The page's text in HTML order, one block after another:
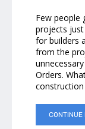
Few people
projects
for builders
from the
Orders.
CONTINUE